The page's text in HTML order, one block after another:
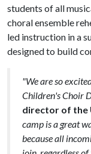
students of all
choral ensemble
led instruction in a
designed to build
"We are so
Children's Choir
director of the
camp is a great
because all